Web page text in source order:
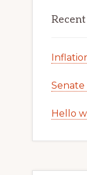
Senate
Hello